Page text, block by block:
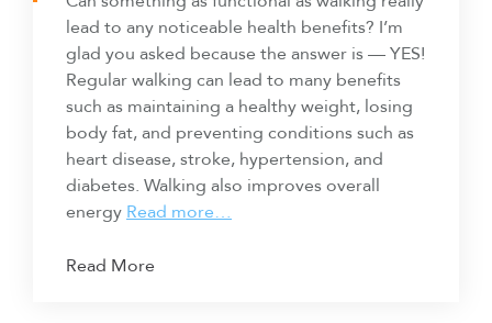
lead to any noticeable health benefits? I’m
glad you asked because the answer is — YES!
Regular walking can lead to many benefits
such as maintaining a healthy weight, losing
body fat, and preventing conditions such as
heart disease, stroke, hypertension, and
diabetes. Walking also improves overall
energy Read more…
Read More